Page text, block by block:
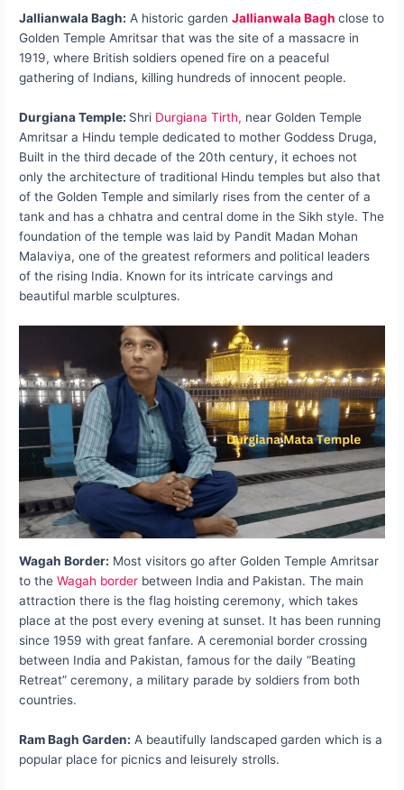
Jallianwala Bagh: A historic gardenJallianwala Baghclose to
Golden Temple Amritsar that was the site of a massacre in
1919, where British soldiers opened fire on a peaceful
gathering of Indians, killing hundreds of innocent people.
Durgiana Temple: Shri Durgiana Tirth, near Golden Temple
Amritsar a Hindu temple dedicated to mother Goddess Druga,
Built in the third decade of the 20th century, it echoes not
only the architecture of traditional Hindu temples but also that
of the Golden Temple and similarly rises from the center of a
tank and has a chhatra and central dome in the Sikh style. The
foundation of the temple was laid by Pandit Madan Mohan
Malaviya, one of the greatest reformers and political leaders
of the rising India. Known for its intricate carvings and
beautiful marble sculptures.
Wagah Border: Most visitors go after Golden Temple Amritsar
to theWagah border between India and Pakistan. The main
attraction there is the flag hoisting ceremony, which takes
place at the post every evening at sunset. It has been running
since 1959 with great fanfare. A ceremonial border crossing
between India and Pakistan, famous for the daily “Beating
Retreat” ceremony, a military parade by soldiers from both
countries.
Ram Bagh Garden: A beautifully landscaped garden which is a
popular place for picnics and leisurely strolls.